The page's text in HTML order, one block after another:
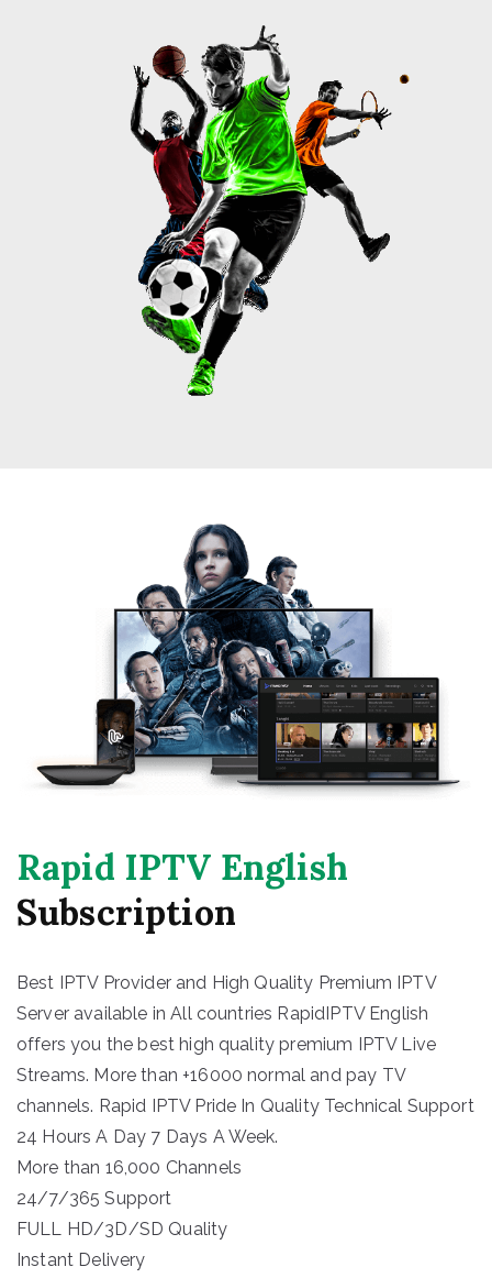
Rapid IPTV English
Subscription
Best IPTV Provider and High Quality Premium IPTV
Server available in All countries RapidIPTV English
offers you the best high quality premium IPTV Live
Streams. More than +16000 normal and pay TV
channels. Rapid IPTV Pride In Quality Technical Support
24 Hours A Day 7 Days A Week.
More than 16,000 Channels
24/7/365 Support
FULL HD/3D/SD Quality
Instant Delivery